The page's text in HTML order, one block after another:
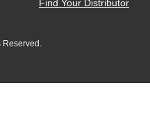
Find Your Distributor
Reserved.